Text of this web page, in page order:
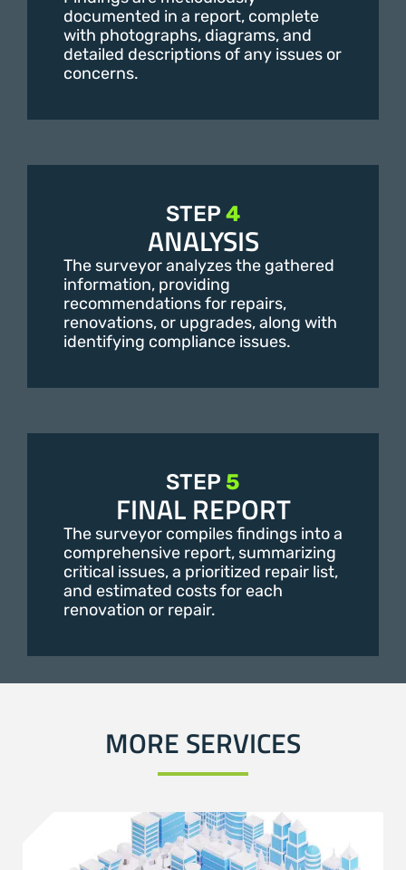
documented in a report, complete
with photographs, diagrams, and
detailed descriptions of any issues or
concerns.
STEP 4
ANALYSIS
The surveyor analyzes the gathered
information, providing
recommendations for repairs,
renovations, or upgrades, along with
identifying compliance issues.
STEP 5
FINAL REPORT
The surveyor compiles findings into a
comprehensive report, summarizing
critical issues, a prioritized repair list,
and estimated costs for each
renovation or repair.
MORE SERVICES